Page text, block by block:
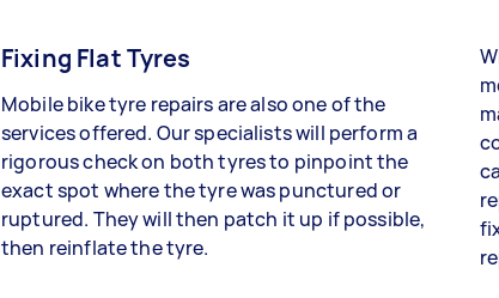
Fixing Flat Tyres
Mobile bike tyre repairs are also one of the
services offered. Our specialists will perform a
rigorous check on both tyres to pinpoint the
exact spot where the tyre was punctured or
ruptured. They will then patch it up if possible,
then reinflate the tyre.